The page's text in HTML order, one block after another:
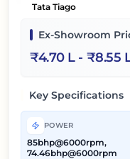
Tata Tiago
Ex-Showroom
₹4.70 L- ₹8.55
Key Specifications
POWER
85bhp@6000rpm,
74.46bhp@6000rpm